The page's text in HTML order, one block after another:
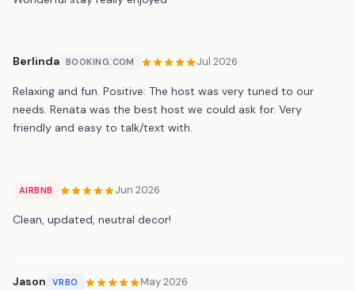
Berlinda BOOKING.COM Jul 2026
Relaxing and fun. Positive: The host was very tuned to our
needs. Renata was the best host we could ask for. Very
friendly and easy to talk/text with.
AIRBNB Jun 2026
Clean, updated, neutral decor!
Jason VRBO May 2026